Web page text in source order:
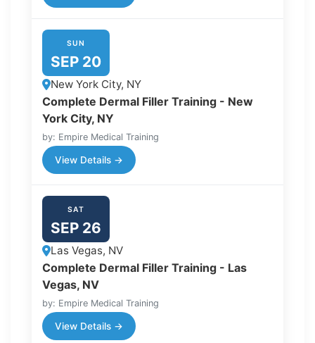
SUN
SEP 20
New York City, NY
Complete Dermal Filler Training - New
York City, NY
by: Empire Medical Training
View Details →
SAT
SEP 26
Las Vegas, NV
Complete Dermal Filler Training - Las
Vegas, NV
by: Empire Medical Training
View Details →